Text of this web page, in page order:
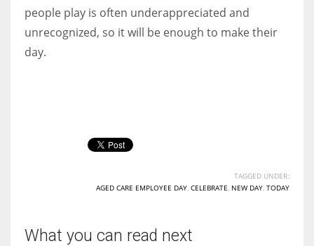
people play is often underappreciated and
unrecognized, so it will be enough to make their
day.
TAGGED UNDER:
AGED CARE EMPLOYEE DAY CELEBRATE NEW DAY TODAY
What you can read next